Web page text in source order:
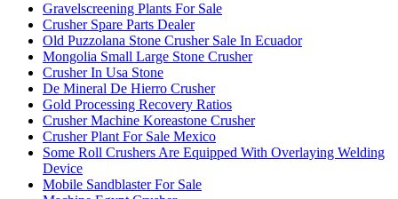
Gravelscreening Plants For Sale
Crusher Spare Parts Dealer
Old Puzzolana Stone Crusher Sale In Ecuador
Mongolia Small Large Stone Crusher
Crusher In Usa Stone
De Mineral De Hierro Crusher
Gold Processing Recovery Ratios
Crusher Machine Koreastone Crusher
Crusher Plant For Sale Mexico
Some Roll Crushers Are Equipped With Overlaying Welding
Device
Mobile Sandblaster For Sale